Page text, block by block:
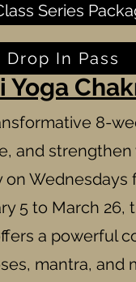
Series
Yoga
8-
and strengthen
Wednesdays
5 to March 26,
a powerful
mantra, and
Drop In Pass